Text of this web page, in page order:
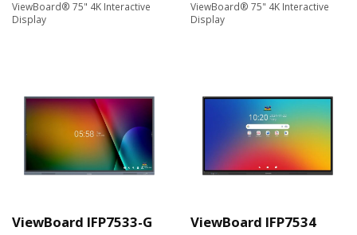
ViewBoard® 75" 4K Interactive
Display
ViewBoard® 75" 4K Interactive
Display
ViewBoard IFP7533-G ViewBoard IFP7534